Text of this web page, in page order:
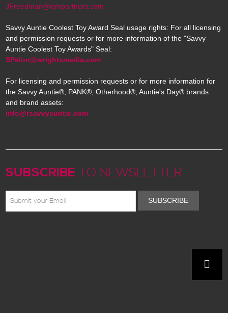
JFreedman@icmpartners.com
Savvy Auntie Coolest Toy Award Seal usage rights: For all licensing
and permission requests or for more information of the "Savvy
Auntie Coolest Toy Awards" Seal:
SPelon@wrightsmedia.com
For licensing and permission requests or for more information for
the Savvy Auntie®, PANK®, Otherhood®, Auntie's Day® brands
and brand assets:
info@rsavvyauntie.com
SUBSCRIBE TO NEWSLETTER
SUBSCRIBE